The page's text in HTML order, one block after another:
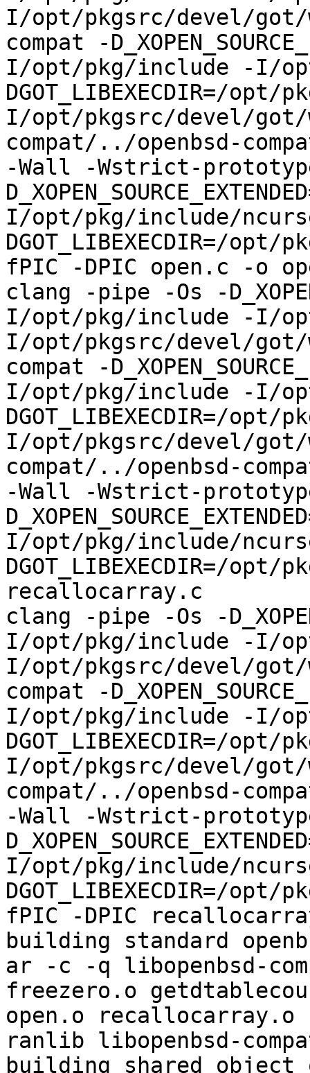
I/opt/pkgsrc/devel/got/
compat -
I/opt/pkg/include -I/
DGOT_LIBEXECDIR=/opt/
I/opt/pkgsrc/devel/got/
compat/../openbsd-
-Wall -Wstrict-
I/opt/pkg/include/
DGOT_LIBEXECDIR=/opt/
fPIC -DPIC open.c -o
clang -pipe -Os -
I/opt/pkg/include -I/
I/opt/pkgsrc/devel/got/
compat -
I/opt/pkg/include -I/
DGOT_LIBEXECDIR=/opt/
I/opt/pkgsrc/devel/got/
compat/../openbsd-
-Wall -Wstrict-
I/opt/pkg/include/
DGOT_LIBEXECDIR=/opt/
recallocarray.c
clang -pipe -Os -
I/opt/pkg/include -I/
I/opt/pkgsrc/devel/got/
compat -
I/opt/pkg/include -I/
DGOT_LIBEXECDIR=/opt/
I/opt/pkgsrc/devel/got/
compat/../openbsd-
-Wall -Wstrict-
I/opt/pkg/include/
DGOT_LIBEXECDIR=/opt/
fPIC -DPIC
building standard
ar -c -q libopenbsd-
freezero.o
open.o
ranlib libopenbsd-
building shared object